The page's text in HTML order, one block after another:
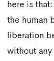
here is
the human
liberation
without